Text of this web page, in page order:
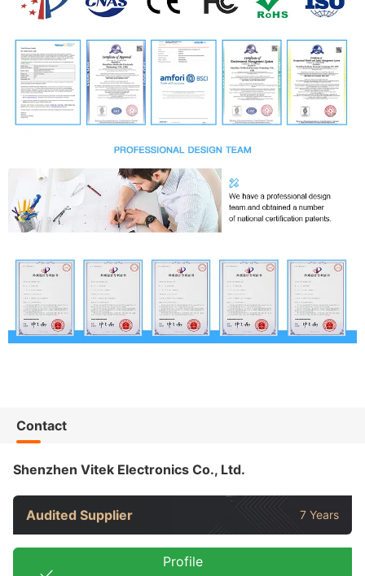
Contact
Shenzhen Vitek Electronics Co., Ltd.
Audited Supplier 7 Years
Profile